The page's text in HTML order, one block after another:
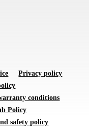
Privacy policy
conditions
Policy
safety policy